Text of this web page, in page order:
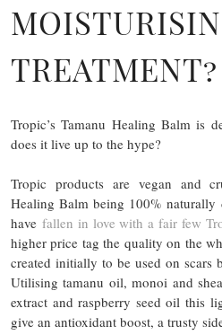
TREATMENT?
Tropic’s Tamanu Healing Balm is
does it live up to the hype?
Tropic products are vegan and
Healing Balm being 100% naturally
have fallen in love with a fair few
higher price tag the quality on the
created initially to be used on scars
Utilising tamanu oil, monoi and
extract and raspberry seed oil this
give an antioxidant boost, a trusty